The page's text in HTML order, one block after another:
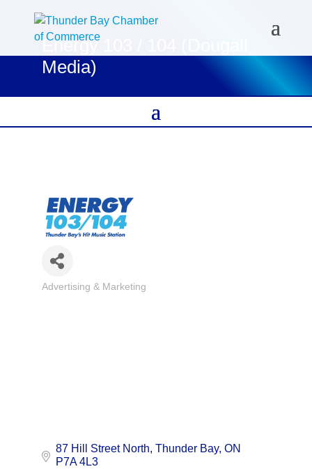
Energy 103 / 104 (Dougall
Media)
Categories
Advertising & Marketing
87 Hill Street North Thunder Bay ON
P7A 4L3